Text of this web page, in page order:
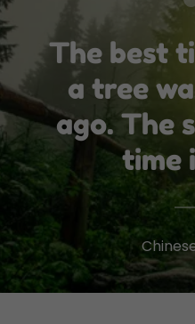
The best
a tree
ago. The
time